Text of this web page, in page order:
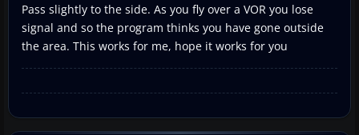
Pass slightly to the side. As you fly over a VOR you lose
signal and so the program thinks you have gone outside
the area. This works for me, hope it works for you